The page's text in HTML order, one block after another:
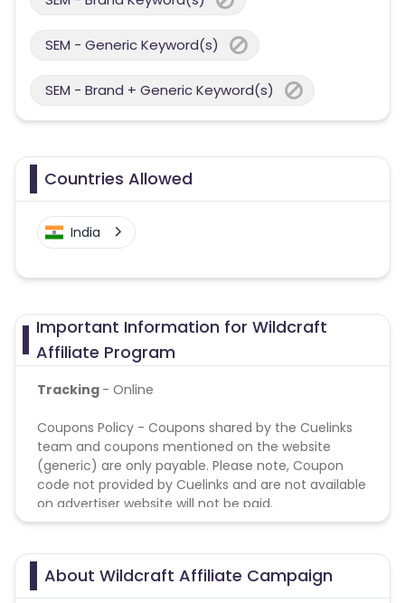
SEM - Generic Keyword(s)
SEM - Brand + Generic Keyword(s)
Countries Allowed
India
Important Information for Wildcraft
Affiliate Program
Tracking - Online
Coupons Policy - Coupons shared by the Cuelinks
team and coupons mentioned on the website
(generic) are only payable. Please note, Coupon
code not provided by Cuelinks and are not available
on advertiser website will not be paid.
About Wildcraft Affiliate Campaign